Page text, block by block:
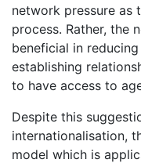
network pressure as
process. Rather, the
beneficial in
establishing
to have access to
Despite this
internationalisation,
model which is